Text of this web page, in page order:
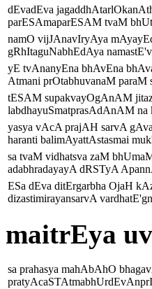
dEvadEva
parESAmaparESAM tvaM
namO vijJAnavIryAya
gRhItaguNabhEdAya
yE tvAnanyEna bhAvEna
Atmani prOtabhuvanaM paraM
tESAM supakvayOgAnAM
labdhayuSmatprasAdAnAM na
yasya vAcA prajAH sarvA
haranti balimAyattAstasmai
sa tvaM vidhatsva zaM
adabhradayayA dRSTyA
ESa dEva ditErgarbha OjaH
dizastimirayansarvA
maitrEya
sa prahasya mahAbAhO